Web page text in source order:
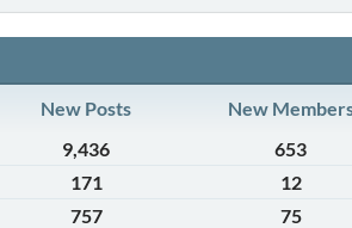
New Posts New
9,436 653
171 12
757 75